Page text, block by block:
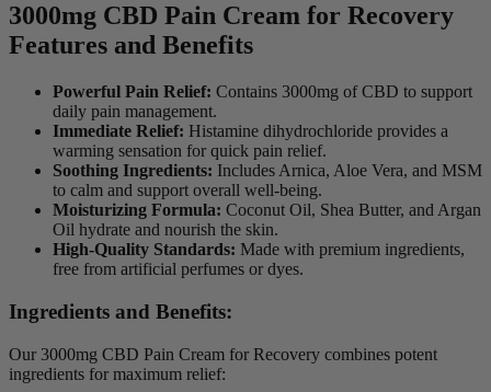
3000mg CBD Pain Cream for Recovery
Features and Benefits
Powerful Pain Relief: Contains 3000mg of CBD to support
daily pain management.
Immediate Relief: Histamine dihydrochloride provides a
warming sensation for quick pain relief.
Soothing Ingredients: Includes Arnica, Aloe Vera, and MSM
to calm and support overall well-being.
Moisturizing Formula: Coconut Oil, Shea Butter, and Argan
Oil hydrate and nourish the skin.
High-Quality Standards: Made with premium ingredients,
free from artificial perfumes or dyes.
Ingredients and Benefits:
Our 3000mg CBD Pain Cream for Recovery combines potent
ingredients for maximum relief: